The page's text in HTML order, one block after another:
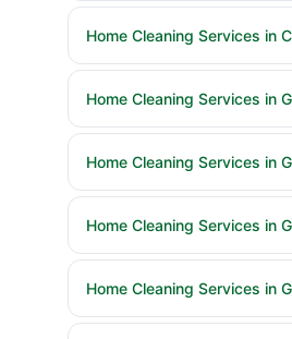
Home Cleaning Services in
Home Cleaning Services in
Home Cleaning Services in
Home Cleaning Services in
Home Cleaning Services in